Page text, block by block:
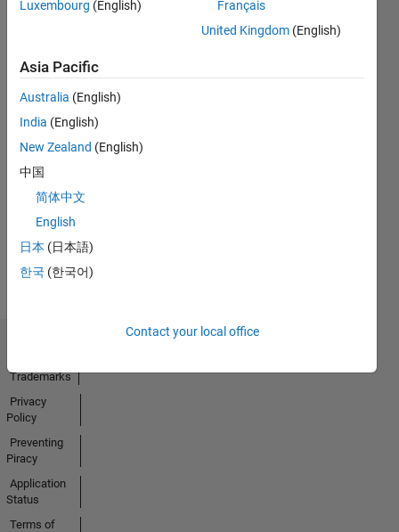
MATLAB
Thankful Level 3
View all
Badges
Luxembourg (English)
Français
United Kingdom (English)
Asia Pacific
Australia (English)
India (English)
New Zealand (English)
中国
简体中文
English
日本 (日本語)
한국 (한국어)
Contact your local office
Trademarks
Privacy
Policy
Preventing
Piracy
Application
Status
Terms of